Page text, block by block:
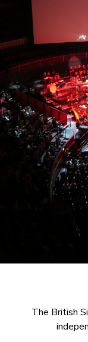
The British